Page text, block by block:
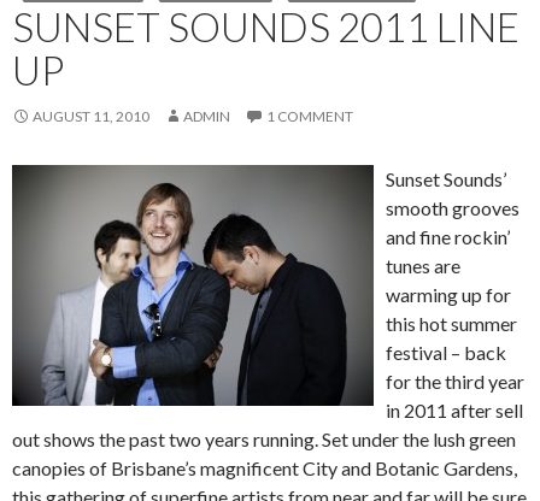
SUNSET SOUNDS 2011 LINE
UP
AUGUST 11, 2010 ADMIN 1 COMMENT
Sunset Sounds’
smooth grooves
and fine rockin’
tunes are
warming up for
this hot summer
festival – back
for the third year
in 2011 after sell
out shows the past two years running. Set under the lush green
canopies of Brisbane’s magnificent City and Botanic Gardens,
this gathering of superfine artists from near and far will be sure